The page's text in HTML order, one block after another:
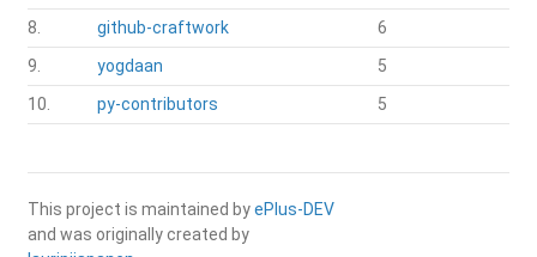
8.
github-craftwork
6
9.
yogdaan
5
10.
py-contributors 5
This project is maintained byePlus-DEV
and was originally created by